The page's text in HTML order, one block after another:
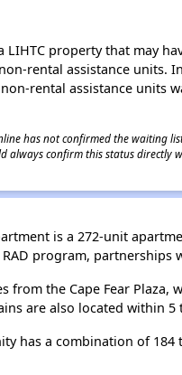
LIHTC property that may
rental assistance units.
rental assistance units
has not confirmed the waiting
always confirm this status directly
is a 272-unit
program, partnerships
from the Cape Fear
are also located within
has a combination of